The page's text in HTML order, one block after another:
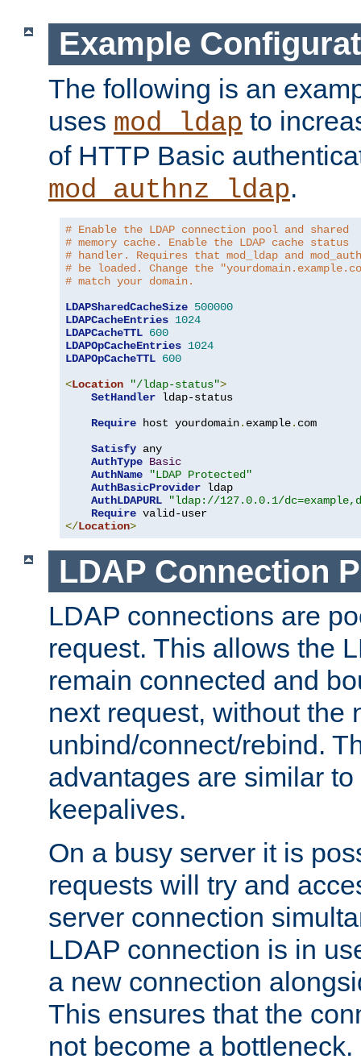
Example
The following is an
uses mod_ldap to
of HTTP Basic
mod_authnz_ldap.
# Enable the LDAP connection pool and shared
# memory cache. Enable the LDAP cache status
# handler. Requires that mod_ldap and
# be loaded. Change the
# match your domain.
LDAPSharedCacheSize 500000
LDAPCacheEntries 1024
LDAPCacheTTL 600
LDAPOpCacheEntries 1024
LDAPOpCacheTTL 600
<Location "/ldap-status">
SetHandler ldap-status
Require host yourdomain. example. com
Satisfy any
AuthType Basic
AuthName
"LDAP Protected"
AuthBasicProvider ldap
AuthLDAPURL
"ldap://127.0.0.1/
Require
</Location>
LDAP Connection
LDAP connections are
request. This allows the
remain connected and
next request, without the
unbind/connect/rebind.
advantages are similar
keepalives.
On a busy server it is
requests will try and
server connection
LDAP connection is in
a new connection
This ensures that the
not become a bottleneck.